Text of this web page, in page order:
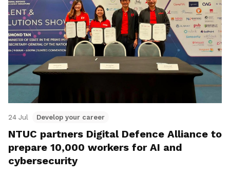
24 Jul Develop your career
NTUC partners Digital Defence Alliance to
prepare 10,000 workers for AI and
cybersecurity